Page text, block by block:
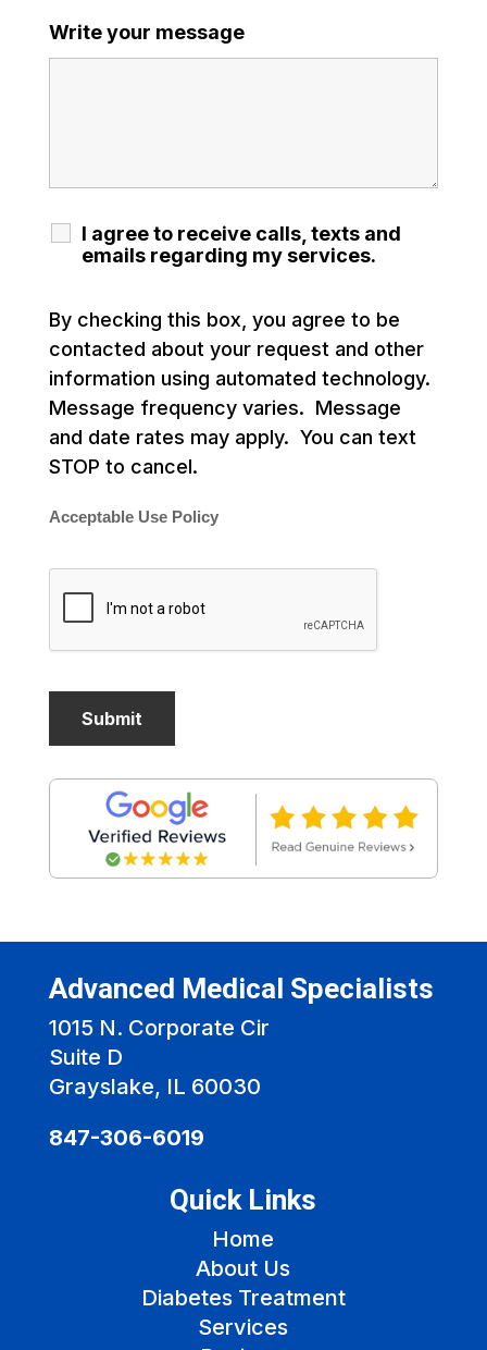
Write your message
I agree to receive calls, texts and
emails regarding my services.
By checking this box, you agree to be
contacted about your request and other
information using automated technology.
Message frequency varies. Message
and date rates may apply. You can text
STOP to cancel.
Acceptable Use Policy
Advanced Medical Specialists
1015 N. Corporate Cir
Suite D
Grayslake, IL 60030
847-306-6019
Quick Links
Home
About Us
Diabetes Treatment
Services